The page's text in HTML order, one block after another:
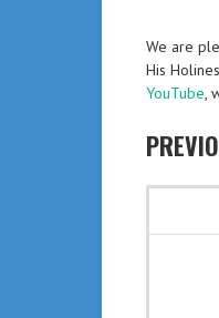
We are
His
YouTube,